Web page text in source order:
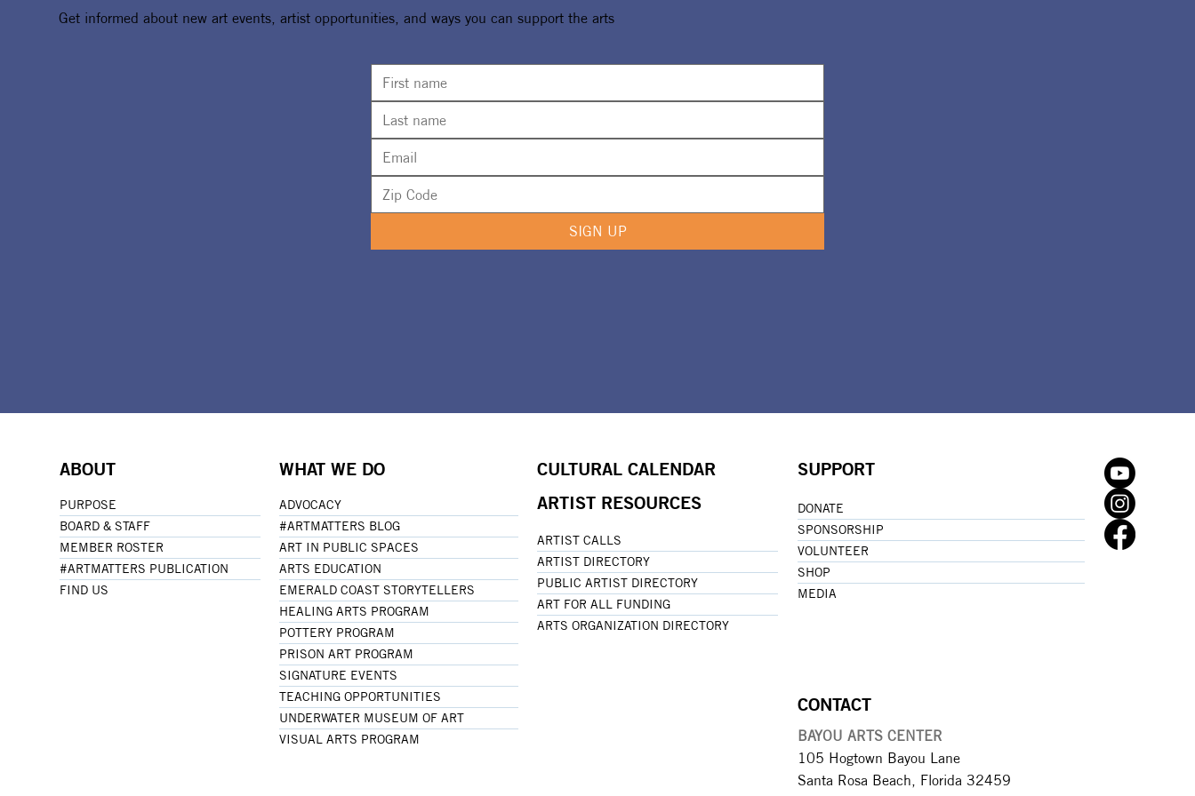
Get informed about new art events, artist opportunities, and ways you can support the arts
SIGN UP
ABOUT
PURPOSE
BOARD & STAFF
MEMBER ROSTER
#ARTMATTERS PUBLICATION
FIND US
WHAT WE DO
ADVOCACY
#ARTMATTERS BLOG
ART IN PUBLIC SPACES
ARTS EDUCATION
EMERALD COAST STORYTELLERS
HEALING ARTS PROGRAM
POTTERY PROGRAM
PRISON ART PROGRAM
SIGNATURE EVENTS
TEACHING OPPORTUNITIES
UNDERWATER MUSEUM OF ART
VISUAL ARTS PROGRAM
CULTURAL CALENDAR
ARTIST RESOURCES
ARTIST CALLS
ARTIST DIRECTORY
PUBLIC ARTIST DIRECTORY
ART FOR ALL FUNDING
ARTS ORGANIZATION DIRECTORY
SUPPORT
DONATE
SPONSORSHIP
VOLUNTEER
SHOP
MEDIA
CONTACT
BAYOU ARTS CENTER
105 Hogtown Bayou Lane
Santa Rosa Beach, Florida 32459